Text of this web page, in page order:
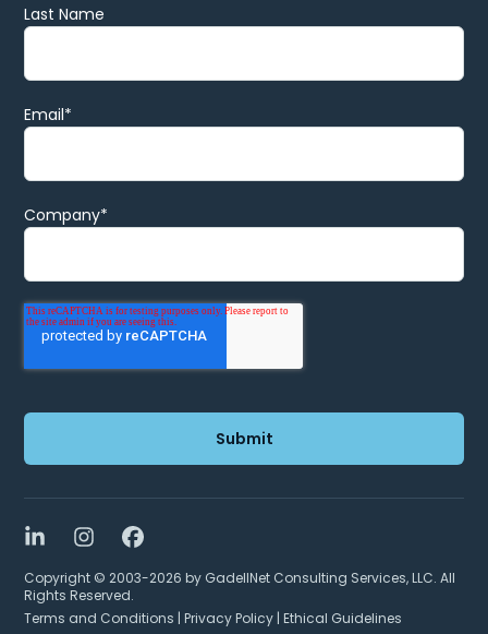
Last Name
Email*
Company*
LinkedInInstagramFacebook
Copyright © 2003-2026 by GadellNet Consulting Services, LLC. All
Rights Reserved.
Terms and Conditions |Privacy Policy |Ethical Guidelines